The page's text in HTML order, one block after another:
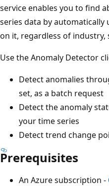
service enables you to find
series data by
on it, regardless of industry,
Use the Anomaly Detector
Detect anomalies
set, as a batch request
Detect the anomaly
your time series
Detect trend change
Prerequisites
An Azure subscription -